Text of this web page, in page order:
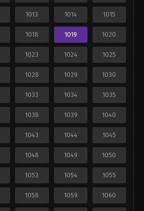
1013 1014 1015
1018 1019 1020
1023 1024 1025
1028 1029 1030
1033 1034 1035
1038 1039 1040
1043 1044 1045
1048 1049 1050
1053 1054 1055
1058 1059 1060